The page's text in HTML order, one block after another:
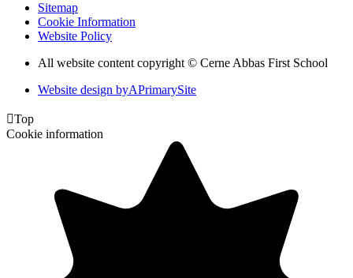
Sitemap
Cookie Information
Website Policy
All website content copyright © Cerne Abbas First School
Website design byAPrimarySite
Top
Cookie information